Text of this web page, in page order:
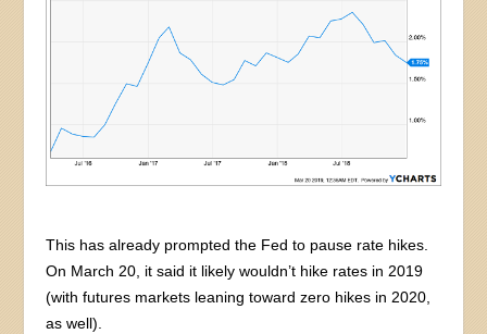
This has already prompted the Fed to pause rate hikes.
On March 20, it said it likely wouldn’t hike rates in 2019
(with futures markets leaning toward zero hikes in 2020,
as well).